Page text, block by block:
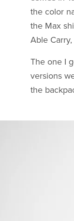
the color
the Max
Able
The one I
versions
the